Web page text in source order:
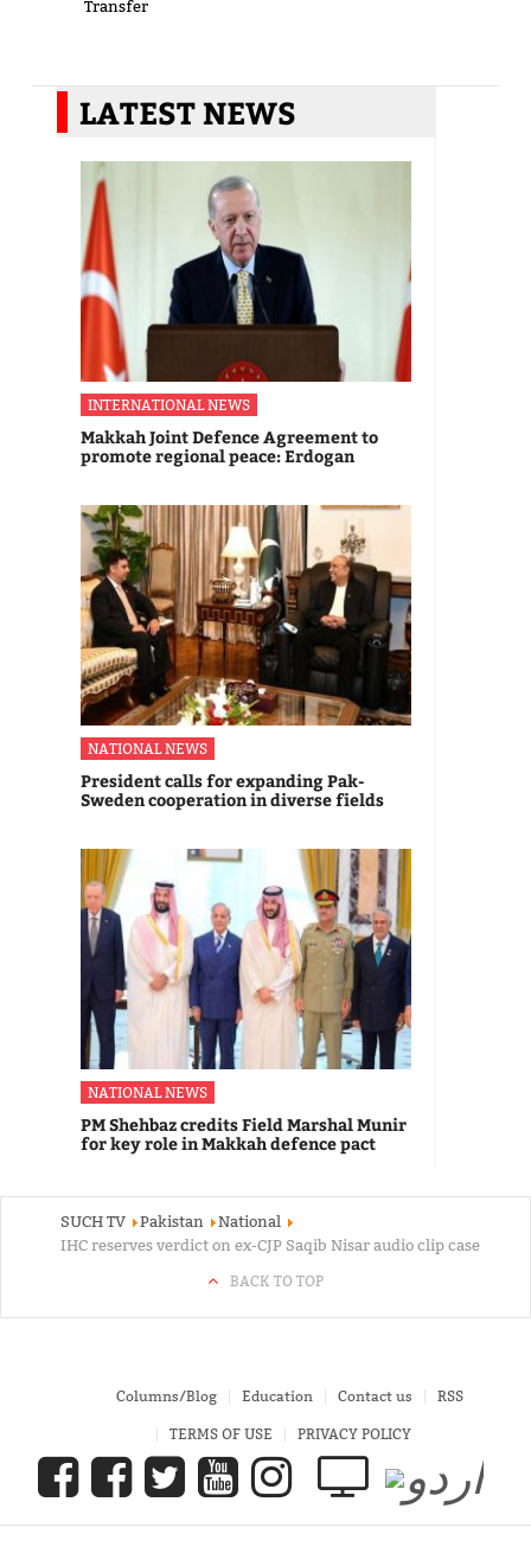
Transfer
LATEST NEWS
INTERNATIONAL NEWS
Makkah Joint Defence Agreement to
promote regional peace: Erdogan
NATIONAL NEWS
President calls for expanding Pak-
Sweden cooperation in diverse fields
NATIONAL NEWS
PM Shehbaz credits Field Marshal Munir
for key role in Makkah defence pact
SUCH TV Pakistan
National
IHC reserves verdict on ex-CJP Saqib Nisar audio clip case
BACK TO TOP
Columns/Blog Education Contact us RSS
TERMS OF USE PRIVACY POLICY